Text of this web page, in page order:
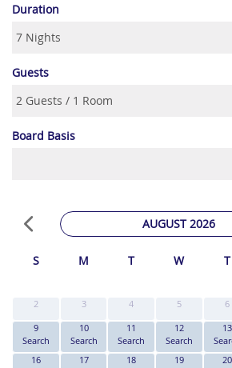
Duration
Guests
Board Basis
AUGUST 2026
S M T W T
2
3 4 5 6
9
Search
10
Search
11
Search
12
Search
13
16
17
18
19
20